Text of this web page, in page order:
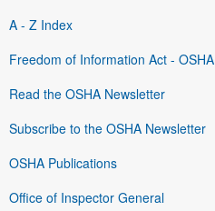
A - Z Index
Freedom of Information Act - OSHA
Read the OSHA Newsletter
Subscribe to the OSHA Newsletter
OSHA Publications
Office of Inspector General